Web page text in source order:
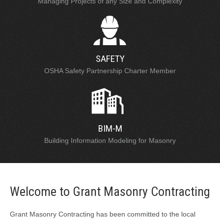
SAFETY
OSHA Safety Partnership Charter Member
BIM-M
Building Information Modeling for Masonry
Welcome to Grant Masonry Contracting
Grant Masonry Contracting has been committed to the local